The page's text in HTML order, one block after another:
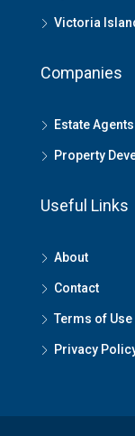
Victoria
Companies
Estate Agents
Property
Useful Links
About
Contact
Terms of Use
Privacy